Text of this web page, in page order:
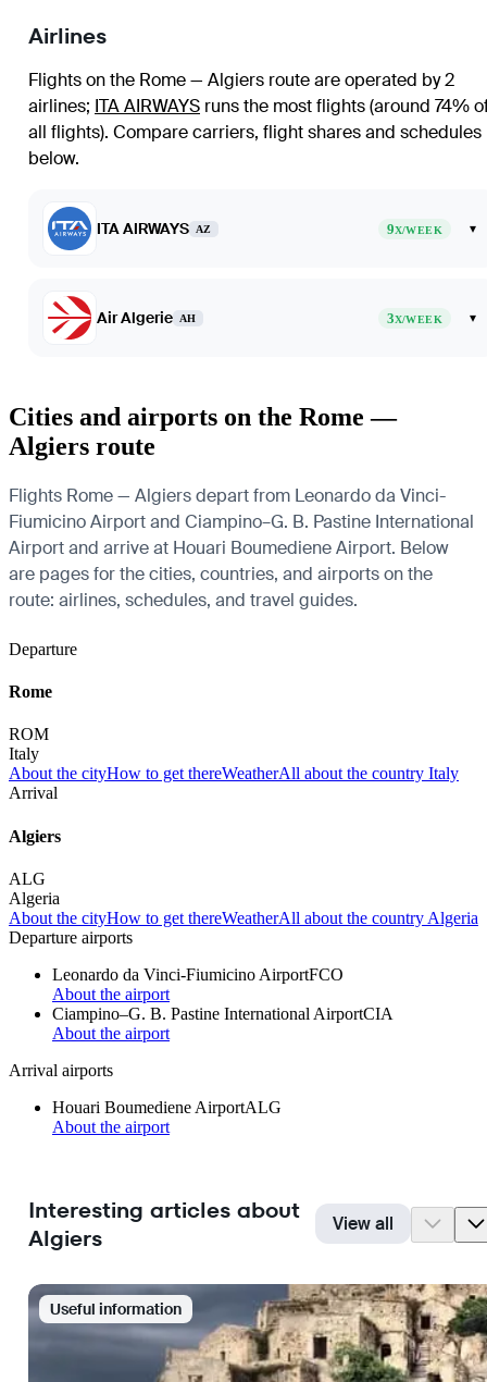
Airlines
Flights on the Rome — Algiers route are operated by 2
airlines; ITA AIRWAYS runs the most flights (around 74%
all flights). Compare carriers, flight shares and schedules
below.
ITA AIRWAYS AZ 9X/WEEK ▾
Air Algerie AH 3X/WEEK ▾
Cities and airports on the Rome —
Algiers route
Flights Rome — Algiers depart from Leonardo da Vinci-
Fiumicino Airport and Ciampino–G. B. Pastine International
Airport and arrive at Houari Boumediene Airport. Below
are pages for the cities, countries, and airports on the
route: airlines, schedules, and travel guides.
Departure
Rome
ROM
Italy
About the cityHow to get thereWeatherAll about the country Italy
Arrival
Algiers
ALG
Algeria
About the cityHow to get thereWeatherAll about the country Algeria
Departure airports
Leonardo da Vinci-Fiumicino AirportFCO
About the airport
Ciampino–G. B. Pastine International AirportCIA
About the airport
Arrival airports
Houari Boumediene AirportALG
About the airport
Interesting articles about
Algiers
View all
Useful information